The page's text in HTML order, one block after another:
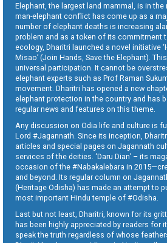
Elephant, the largest land mammal, is in
man-elephant conflict has come up as a
number of elephant deaths is increasing
problem and as a token of its commitment
ecology, Dharitri launched a novel initiative
Misao’ (Join Hands, Save the Elephant).
universal participation. It cannot be
elephant experts such as Prof Raman
movement. Dharitri has opened a new
elephant protection in the country and has
regular news and features on this theme.
Any discussion on Odia life and culture is
Lord #Jagannath. Since its inception,
articles and special pages on Jagannath
services of the deities. ‘Daru Dian’ – its
occasion of the #Nabakalebara in
and beyond. Its regular column on
(Heritage Odisha) has made an attempt to
most important Hindu temple of #Odisha.
Last but not least, Dharitri, known for its
has been highly appreciated by readers for
speak the truth regardless of whose